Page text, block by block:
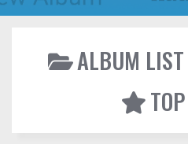
ALBUM LIST